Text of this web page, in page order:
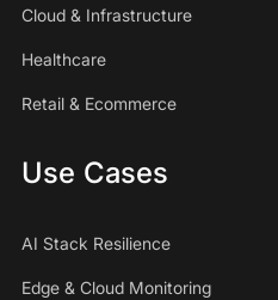
Cloud & Infrastructure
Healthcare
Retail & Ecommerce
Use Cases
AI Stack Resilience
Edge & Cloud Monitoring